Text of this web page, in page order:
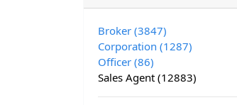
Broker (3847)
Corporation (1287)
Officer (86)
Sales Agent (12883)